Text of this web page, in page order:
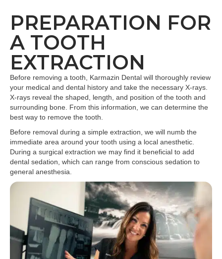
PREPARATION FOR
A TOOTH
EXTRACTION
Before removing a tooth, Karmazin Dental will thoroughly review
your medical and dental history and take the necessary X-rays.
X-rays reveal the shaped, length, and position of the tooth and
surrounding bone. From this information, we can determine the
best way to remove the tooth.
Before removal during a simple extraction, we will numb the
immediate area around your tooth using a local anesthetic.
During a surgical extraction we may find it beneficial to add
dental sedation, which can range from conscious sedation to
general anesthesia.